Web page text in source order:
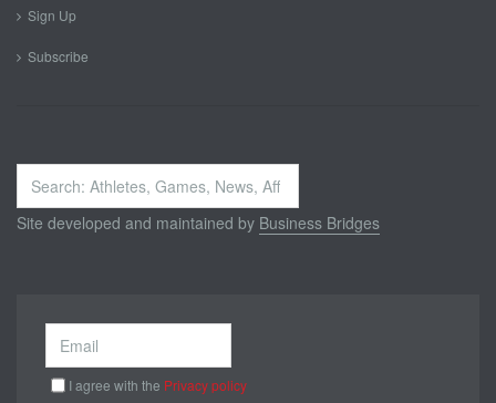
Sign Up
Subscribe
Search
...
Site developed and maintained by Business Bridges
I agree with the Privacy policy